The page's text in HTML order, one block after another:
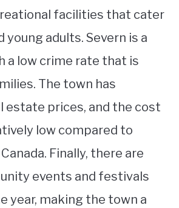
facilities that cater
young adults. Severn is a
a low crime rate that is
The town has
estate prices, and the cost
low compared to
Finally, there are
events and festivals
year, making the town a